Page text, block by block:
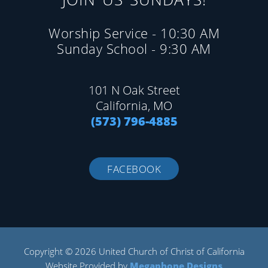
Worship Service - 10:30 AM
Sunday School - 9:30 AM
101 N Oak Street
California, MO
(573) 796-4885
FACEBOOK
Copyright © 2026 United Church of Christ of California
Website Provided by Megaphone Designs